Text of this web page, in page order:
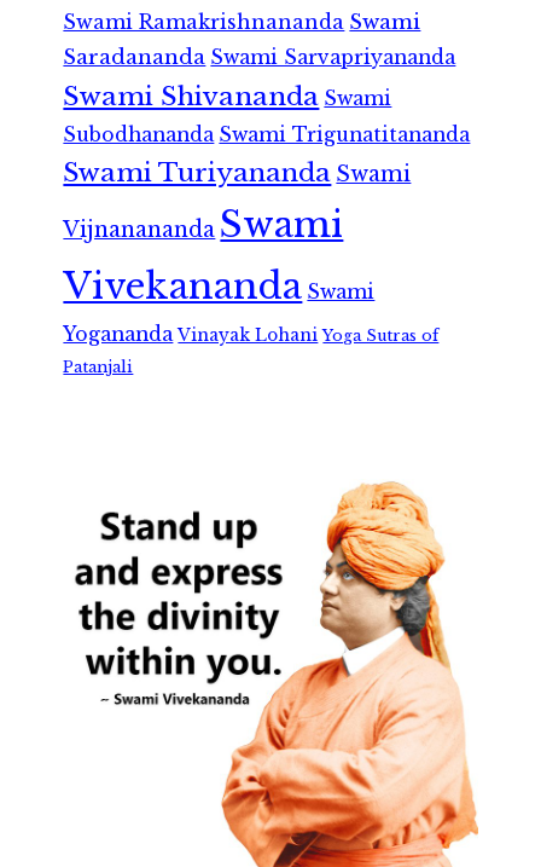
Swami Ramakrishnananda Swami
Saradananda Swami Sarvapriyananda
Swami Shivananda Swami
Subodhananda Swami Trigunatitananda
Swami Turiyananda Swami
Vijnanananda Swami
Vivekananda Swami
Yogananda Vinayak Lohani Yoga Sutras of
Patanjali